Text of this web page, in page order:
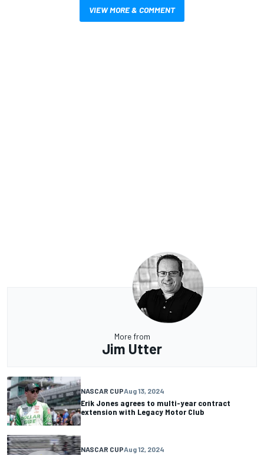
VIEW MORE & COMMENT
More from
Jim Utter
NASCAR CUPAug 13, 2024
Erik Jones agrees to multi-year contract
extension with Legacy Motor Club
NASCAR CUPAug 12, 2024